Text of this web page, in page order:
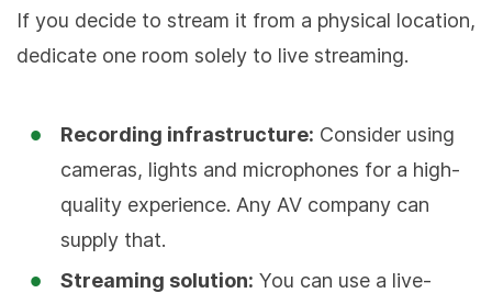
If you decide to stream it from a physical location,
dedicate one room solely to live streaming.
Recording infrastructure: Consider using
cameras, lights and microphones for a high-
quality experience. Any AV company can
supply that.
Streaming solution: You can use a live-